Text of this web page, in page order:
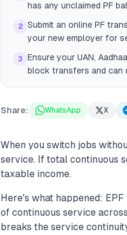
has any unclaimed PF
2 Submit an online PF
your new employer for
3
Ensure your UAN,
block transfers and can
Share: WhatsApp X
When you switch jobs
service. If total continuous
taxable income.
Here's what happened:
of continuous service
breaks the service